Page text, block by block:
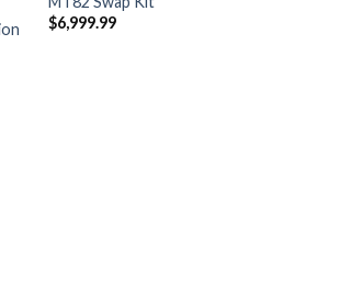
$6,999.99